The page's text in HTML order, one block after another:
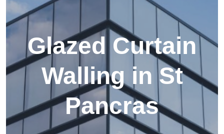
Glazed Curtain
Walling in St
Pancras